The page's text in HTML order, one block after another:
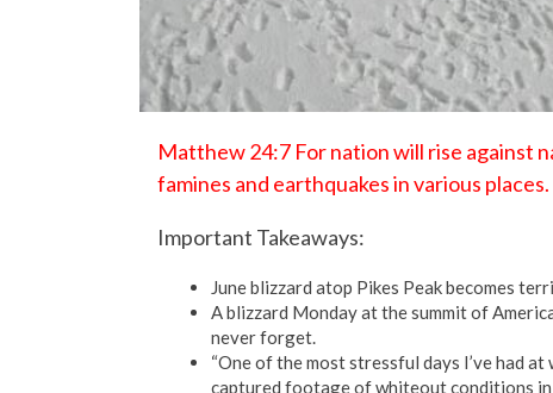
Matthew 24:7 For nation will rise against
famines and earthquakes in various places.
Important Takeaways:
June blizzard atop Pikes Peak becomes
A blizzard Monday at the summit of
never forget.
“One of the most stressful days I’ve had at
captured footage of whiteout conditions in